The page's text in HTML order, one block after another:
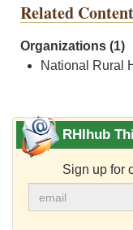
Related Content
Organizations (1)
National Rural
RHIhub
Sign up for